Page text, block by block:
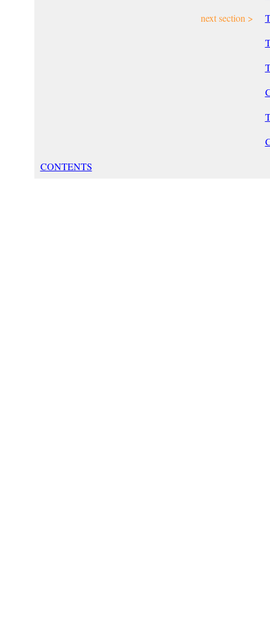
next section >
CONTENTS